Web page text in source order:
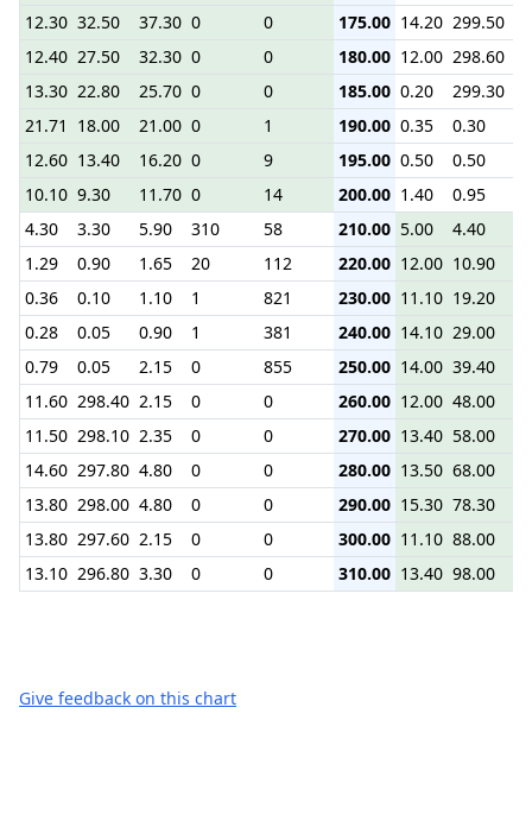
12.30 32.50 37.30 0 0 175.00 14.20 299.50
12.40 27.50 32.30 0 0 180.00 12.00 298.60
13.30 22.80 25.70 0 0 185.00 0.20 299.30
21.71
18.00 21.00 0 1 190.00 0.35 0.30
12.60 13.40 16.20 0 9 195.00 0.50 0.50
10.10 9.30 11.70 0 14 200.00 1.40 0.95
4.30
3.30 5.90 310 58 210.00 5.00 4.40
1.29
0.90 1.65 20 112 220.00 12.00 10.90
0.36
0.10 1.10 1 821 230.00 11.10 19.20
0.28
0.05 0.90 1 381 240.00 14.10 29.00
0.79
0.05 2.15 0 855 250.00 14.00 39.40
11.60 298.40 2.15 0 0 260.00 12.00 48.00
11.50 298.10 2.35 0 0 270.00 13.40 58.00
14.60 297.80 4.80 0 0 280.00 13.50 68.00
13.80 298.00 4.80 0 0 290.00 15.30 78.30
13.80 297.60 2.15 0 0 300.00 11.10 88.00
13.10 296.80 3.30 0 0 310.00 13.40 98.00
Give feedback on this chart